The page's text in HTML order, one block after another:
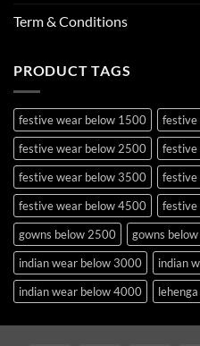
Term & Conditions
PRODUCT TAGS
festive wear below 1500
festive
festive wear below 2500
festive
festive wear below 3500
festive
festive wear below 4500
festive
gowns below 2500
gowns
indian wear below 3000
indian
indian wear below 4000